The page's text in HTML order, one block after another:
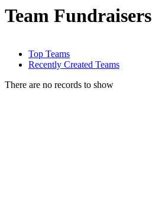
Team Fundraisers
Top Teams
Recently Created Teams
There are no records to show